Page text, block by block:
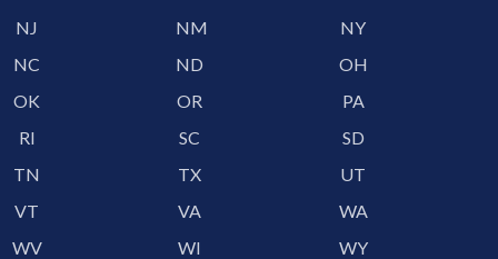
NJ
NM
NY
NC
ND
OH
OK
OR
PA
RI
SC
SD
TN
TX
UT
VT
VA
WA
WV
WI WY